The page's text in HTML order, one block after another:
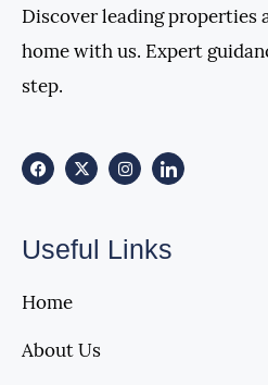
Discover leading properties
home with us. Expert
step.
Useful Links
Home
About Us